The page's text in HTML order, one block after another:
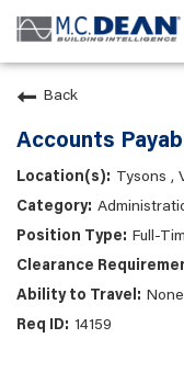
Back
Accounts
Tysons ,
Full-
None
14159